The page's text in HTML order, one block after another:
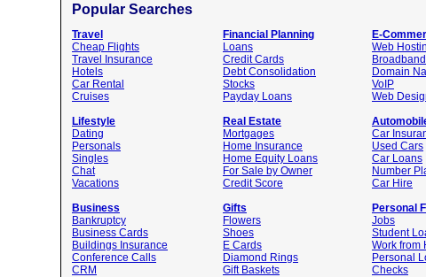
Popular Searches
Travel
Cheap Flights
Travel Insurance
Hotels
Car Rental
Cruises
Financial Planning
Loans
Credit Cards
Debt Consolidation
Stocks
Payday Loans
E-
Web
Broadband
Domain
VoIP
Web
Lifestyle
Dating
Personals
Singles
Chat
Vacations
Real Estate
Mortgages
Home Insurance
Home Equity Loans
For Sale by Owner
Credit Score
Car
Used Cars
Car Loans
Number
Car Hire
Business
Bankruptcy
Business Cards
Buildings Insurance
Conference Calls
CRM
Gifts
Flowers
Shoes
E Cards
Diamond Rings
Gift Baskets
Personal
Jobs
Student
Work from
Personal
Checks